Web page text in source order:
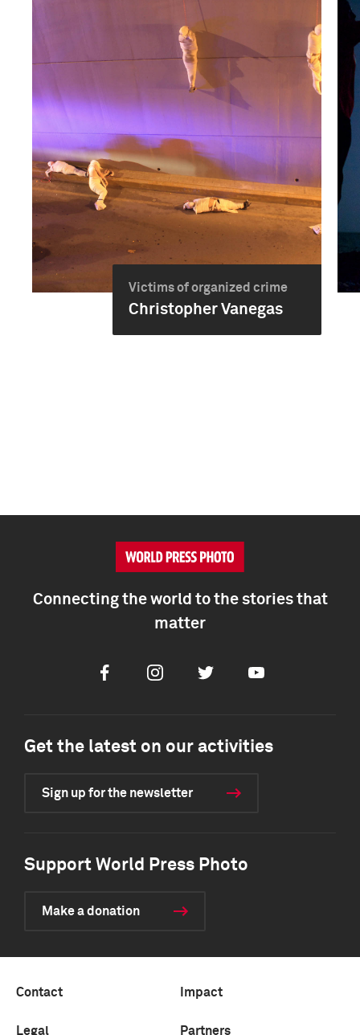
Victims of organized crime
Christopher Vanegas
Connecting the world to the stories that
matter
FacebookInstagramTwitter Youtube
Get the latest on our activities
Sign up for the newsletter
Support World Press Photo
Make a donation
Contact Impact
Legal Partners